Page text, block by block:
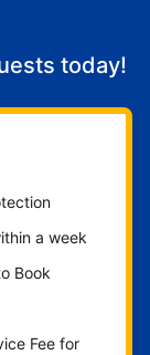
today!
a week
Book
Fee for